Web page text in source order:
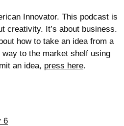
Innovator. This podcast is
creativity. It’s about business.
how to take an idea from a
to the market shelf using
an idea, press here.
6